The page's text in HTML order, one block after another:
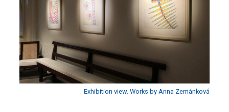
Exhibition view. Works by Anna Zemánková